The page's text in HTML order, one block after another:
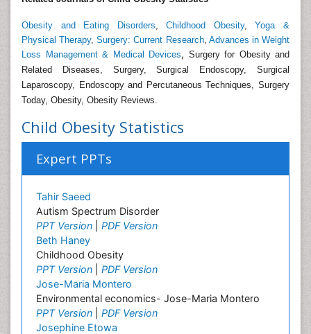
Obesity and Eating Disorders,Childhood Obesity,Yoga &
Physical Therapy,Surgery: Current Research, Advances in Weight
Loss Management & Medical Devices, Surgery for Obesity and
Related Diseases, Surgery, Surgical Endoscopy, Surgical
Laparoscopy, Endoscopy and Percutaneous Techniques, Surgery
Today, Obesity, Obesity Reviews.
Child Obesity Statistics
Expert PPTs
Tahir Saeed
Autism Spectrum Disorder
PPT Version
PDF Version
Beth Haney
Childhood Obesity
PPT Version
PDF Version
Jose-Maria Montero
Environmental economics- Jose-Maria Montero
PPT Version
PDF Version
Josephine Etowa